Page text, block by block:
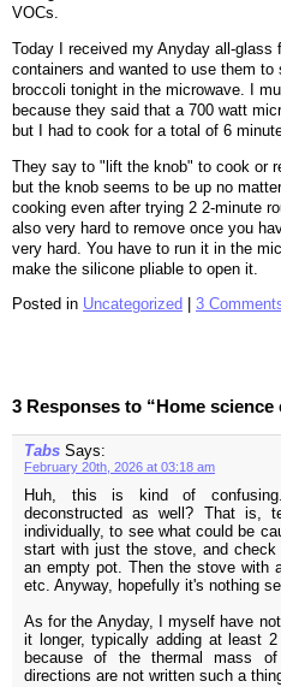
VOCs.
Today I received my Anyday all-glass
containers and wanted to use them to
broccoli tonight in the microwave. I
because they said that a 700 watt
but I had to cook for a total of 6
They say to "lift the knob" to cook or
but the knob seems to be up no
cooking even after trying 2 2-minute
also very hard to remove once you
very hard. You have to run it in the
make the silicone pliable to open it.
Posted in Uncategorized 3
3 Responses to “Home science
Tabs Says:
February 20th, 2026 at 03:18 am
Huh, this is kind of
deconstructed as well? That is,
individually, to see what could be
start with just the stove, and
an empty pot. Then the stove with
etc. Anyway, hopefully it's nothing
As for the Anyday, I myself have
it longer, typically adding at least
because of the thermal mass
directions are not written such a